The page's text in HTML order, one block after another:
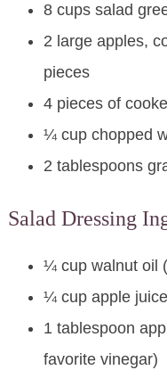
8 cups salad
2 large apples,
pieces
4 pieces of
¼ cup chopped
2 tablespoons
Salad Dressing
¼ cup walnut oil
¼ cup apple juice
1 tablespoon
favorite vinegar)